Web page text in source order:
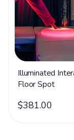
Illuminated
Floor Spot
$381.00